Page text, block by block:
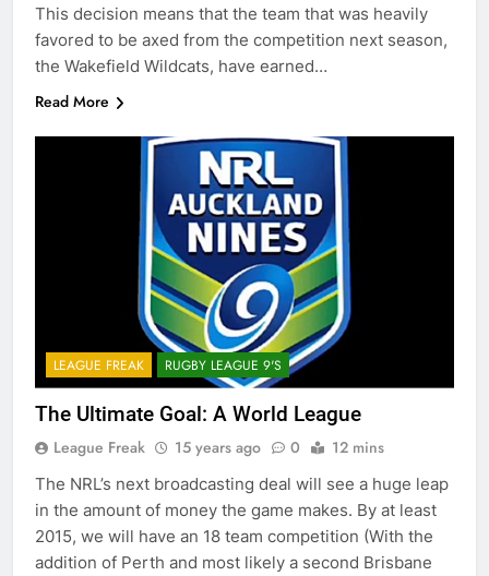
This decision means that the team that was heavily
favored to be axed from the competition next season,
the Wakefield Wildcats, have earned…
Read More
LEAGUE FREAK RUGBY LEAGUE 9'S
The Ultimate Goal: A World League
League Freak 15 years ago 0 12 mins
The NRL’s next broadcasting deal will see a huge leap
in the amount of money the game makes. By at least
2015, we will have an 18 team competition (With the
addition of Perth and most likely a second Brisbane